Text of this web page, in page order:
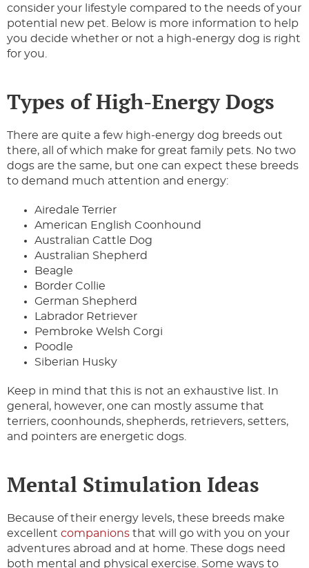
consider your lifestyle compared to the needs of your
potential new pet. Below is more information to help
you decide whether or not a high-energy dog is right
for you.
Types of High-Energy Dogs
There are quite a few high-energy dog breeds out
there, all of which make for great family pets. No two
dogs are the same, but one can expect these breeds
to demand much attention and energy:
Airedale Terrier
American English Coonhound
Australian Cattle Dog
Australian Shepherd
Beagle
Border Collie
German Shepherd
Labrador Retriever
Pembroke Welsh Corgi
Poodle
Siberian Husky
Keep in mind that this is not an exhaustive list. In
general, however, one can mostly assume that
terriers, coonhounds, shepherds, retrievers, setters,
and pointers are energetic dogs.
Mental Stimulation Ideas
Because of their energy levels, these breeds make
excellent companions that will go with you on your
adventures abroad and at home. These dogs need
both mental and physical exercise. Some ways to